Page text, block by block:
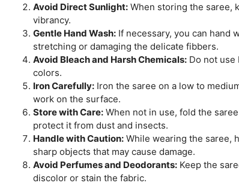
Avoid Direct Sunlight: When storing the saree,
vibrancy.
Gentle Hand Wash: If necessary, you can hand
stretching or damaging the delicate fibbers.
Avoid Bleach and Harsh Chemicals: Do not use
colors.
Iron Carefully: Iron the saree on a low to
work on the surface.
Store with Care: When not in use, fold the
protect it from dust and insects.
Handle with Caution: While wearing the saree,
sharp objects that may cause damage.
Avoid Perfumes and Deodorants: Keep the
discolor or stain the fabric.